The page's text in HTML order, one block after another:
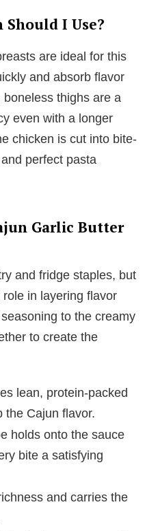
I Use?
are ideal for this
and absorb flavor
thighs are a
even with a longer
chicken is cut into bite-
perfect pasta
Garlic Butter
and fridge staples, but
in layering flavor
to the creamy
to create the
lean, protein-packed
the Cajun flavor.
holds onto the sauce
bite a satisfying
and carries the